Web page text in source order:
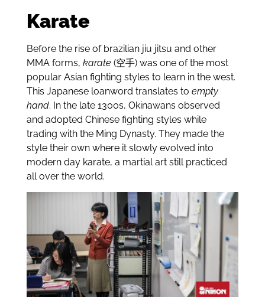
Karate
Before the rise of brazilian jiu jitsu and other
MMA forms, karate (空手) was one of the most
popular Asian fighting styles to learn in the west.
This Japanese loanword translates to empty
hand. In the late 1300s, Okinawans observed
and adopted Chinese fighting styles while
trading with the Ming Dynasty. They made the
style their own where it slowly evolved into
modern day karate, a martial art still practiced
all over the world.